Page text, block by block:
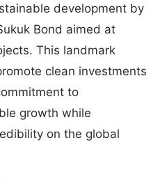
development by
Bond aimed at
This landmark
clean investments
to
growth while
on the global